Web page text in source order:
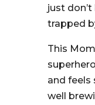
just
trapped
This
and feels
well